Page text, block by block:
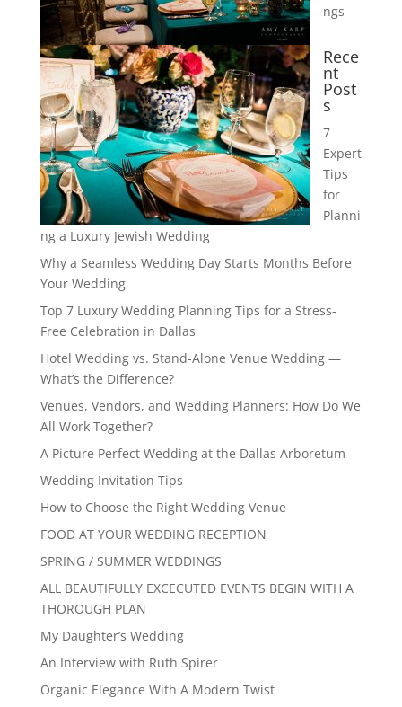
ngs
Rece
nt
Post
s
7
Expert
Tips
for
Planni
ng a Luxury Jewish Wedding
Why a Seamless Wedding Day Starts Months Before
Your Wedding
Top 7 Luxury Wedding Planning Tips for a Stress-
Free Celebration in Dallas
Hotel Wedding vs. Stand-Alone Venue Wedding —
What’s the Difference?
Venues, Vendors, and Wedding Planners: How Do We
All Work Together?
A Picture Perfect Wedding at the Dallas Arboretum
Wedding Invitation Tips
How to Choose the Right Wedding Venue
FOOD AT YOUR WEDDING RECEPTION
SPRING / SUMMER WEDDINGS
ALL BEAUTIFULLY EXCECUTED EVENTS BEGIN WITH A
THOROUGH PLAN
My Daughter’s Wedding
An Interview with Ruth Spirer
Organic Elegance With A Modern Twist